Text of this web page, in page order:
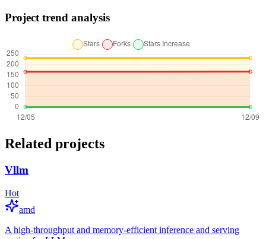
Project trend analysis
Related projects
Vllm
Hot
amd
A high-throughput and memory-efficient inference and serving